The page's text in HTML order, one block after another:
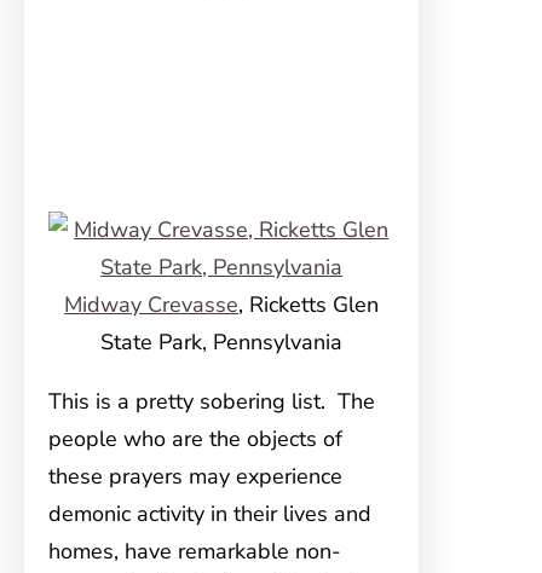
Midway Crevasse, Ricketts Glen
State Park, Pennsylvania
This is a pretty sobering list. The
people who are the objects of
these prayers may experience
demonic activity in their lives and
homes, have remarkable non-